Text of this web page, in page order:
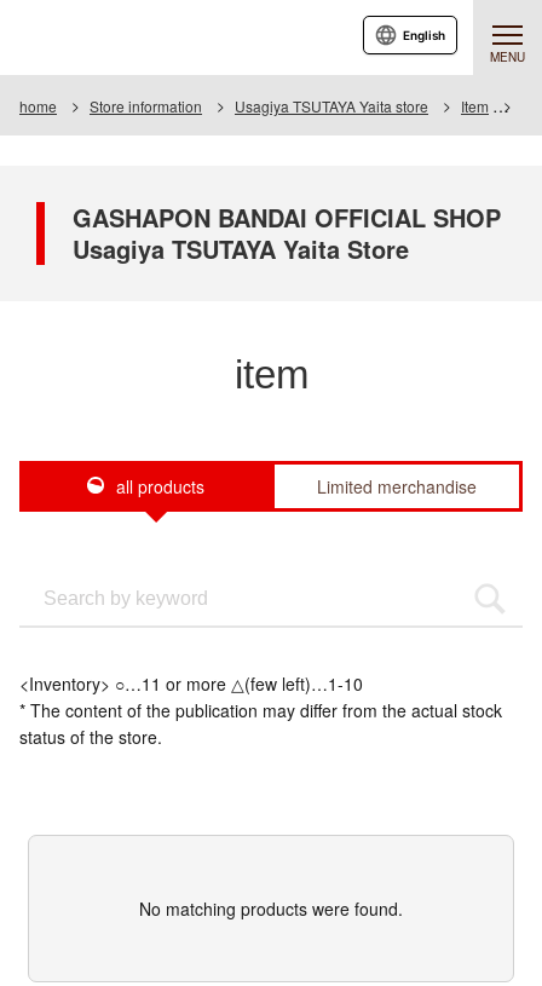
MENU
English
home Store information Usagiya TSUTAYA Yaita store Item
GASHAPON BANDAI OFFICIAL SHOP
Usagiya TSUTAYA Yaita Store
item
all products Limited merchandise
<Inventory> ○…11 or more △(few left)…1-10
* The content of the publication may differ from the actual stock
status of the store.
No matching products were found.